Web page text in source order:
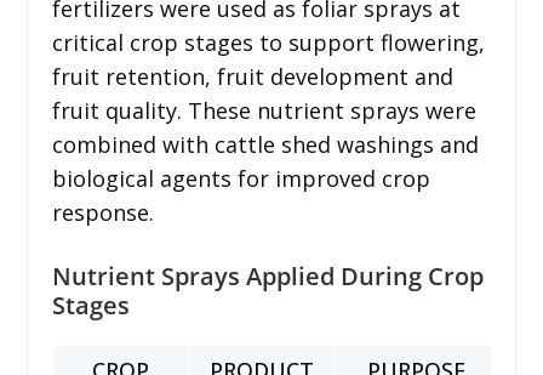
fertilizers were used as foliar sprays at
critical crop stages to support flowering,
fruit retention, fruit development and
fruit quality. These nutrient sprays were
combined with cattle shed washings and
biological agents for improved crop
response.
Nutrient Sprays Applied During Crop
Stages